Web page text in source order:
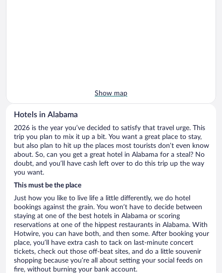
Show map
Hotels in Alabama
2026 is the year you’ve decided to satisfy that travel urge. This
trip you plan to mix it up a bit. You want a great place to stay,
but also plan to hit up the places most tourists don’t even know
about. So, can you get a great hotel in Alabama for a steal? No
doubt, and you’ll have cash left over to do this trip up the way
you want.
This must be the place
Just how you like to live life a little differently, we do hotel
bookings against the grain. You won’t have to decide between
staying at one of the best hotels in Alabama or scoring
reservations at one of the hippest restaurants in Alabama. With
Hotwire, you can have both, and then some. After booking your
place, you’ll have extra cash to tack on last-minute concert
tickets, check out those off-beat sites, and do a little souvenir
shopping because you’re all about setting your social feeds on
fire, without burning your bank account.